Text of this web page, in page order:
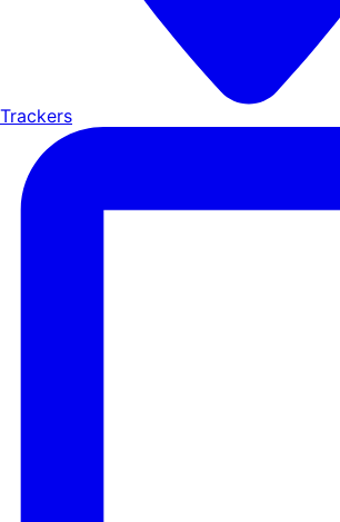
Trackers